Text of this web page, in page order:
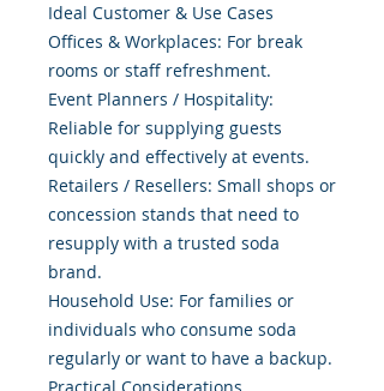
Ideal Customer & Use Cases
Offices & Workplaces: For break
rooms or staff refreshment.
Event Planners / Hospitality:
Reliable for supplying guests
quickly and effectively at events.
Retailers / Resellers: Small shops or
concession stands that need to
resupply with a trusted soda
brand.
Household Use: For families or
individuals who consume soda
regularly or want to have a backup.